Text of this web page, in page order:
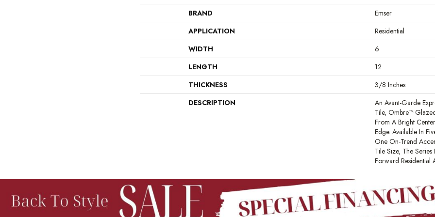
BRAND
Emser
APPLICATION
Residential
WIDTH
6
LENGTH
12
THICKNESS
3/8 Inches
DESCRIPTION
An Avant-Garde
Tile, Ombre™
From A Bright
Edge. Available In
One On-Trend
Tile Size, The Series
Forward Residential